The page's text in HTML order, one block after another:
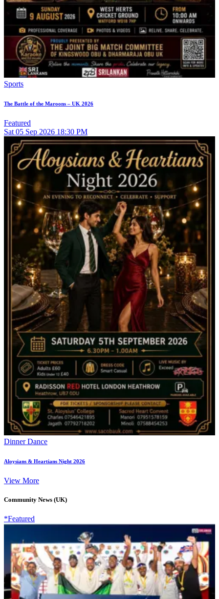
Sports
The Battle of the Maroons – UK 2026
Featured
Sat 05 Sep 2026 18:30 PM
Dinner Dance
Aloysians & Heartians Night 2026
View More
Community News (UK)
*Featured